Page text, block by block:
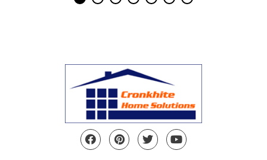
FacebookPinterestTwitterYouTube